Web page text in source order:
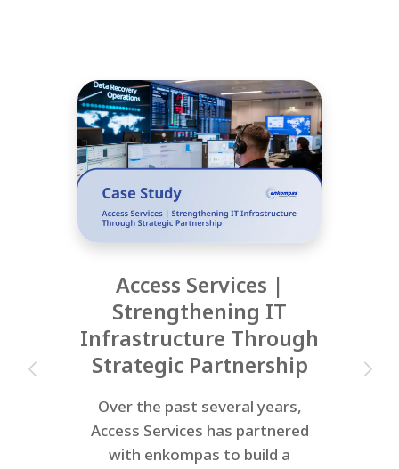
Access Services |
Strengthening IT
Infrastructure Through
Strategic Partnership
Over the past several years,
Access Services has partnered
with enkompas to build a